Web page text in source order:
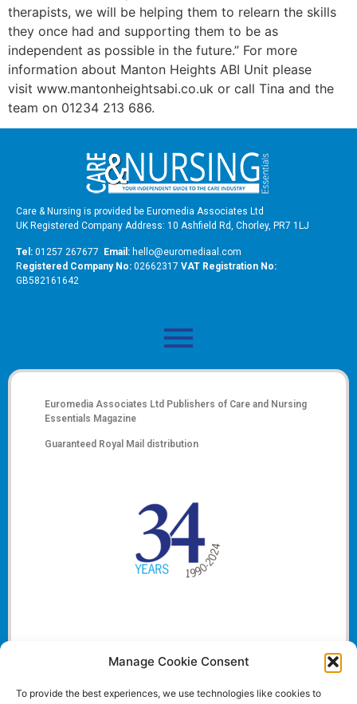
Manage Cookie Consent
To provide the best experiences, we use technologies like cookies to
therapists, we will be helping them to relearn the skills
they once had and supporting them to be as
independent as possible in the future.” For more
information about Manton Heights ABI Unit please
visit www.mantonheightsabi.co.uk or call Tina and the
team on 01234 213 686.
Care & Nursing is provided be Euromedia Associates Ltd
UK Registered Company Address: 10 Ashfield Rd, Chorley, PR7 1LJ
Tel: 01257 267677 Email: hello@euromediaal.com
Registered Company No: 02662317 VAT Registration No:
GB582161642
Euromedia Associates Ltd Publishers of Care and Nursing
Essentials Magazine
Guaranteed Royal Mail distribution